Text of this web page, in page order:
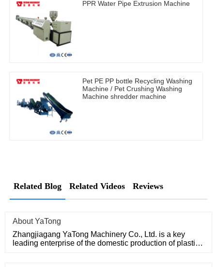
PPR Water Pipe Extrusion Machine
Pet PE PP bottle Recycling Washing
Machine / Pet Crushing Washing
Machine shredder machine
Related Blog Related Videos Reviews
About YaTong
Zhangjiagang YaTong Machinery Co., Ltd. is a key
leading enterprise of the domestic production of plastic